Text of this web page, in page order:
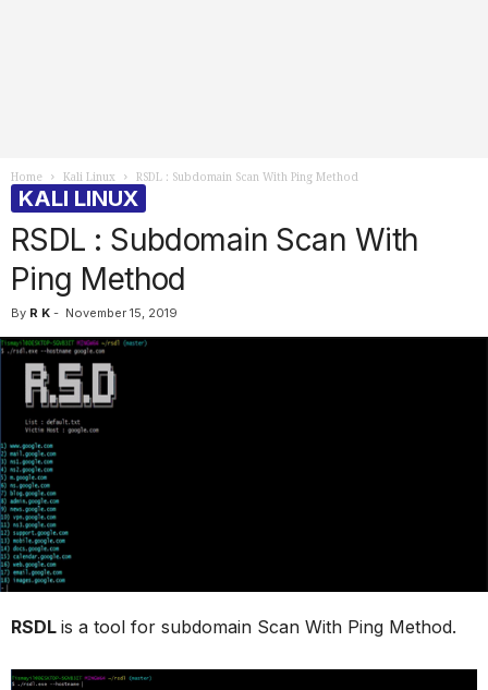
Home Kali Linux RSDL : Subdomain Scan With Ping Method
KALI LINUX
RSDL : Subdomain Scan With
Ping Method
By R K - November 15, 2019
RSDL is a tool for subdomain Scan With Ping Method.